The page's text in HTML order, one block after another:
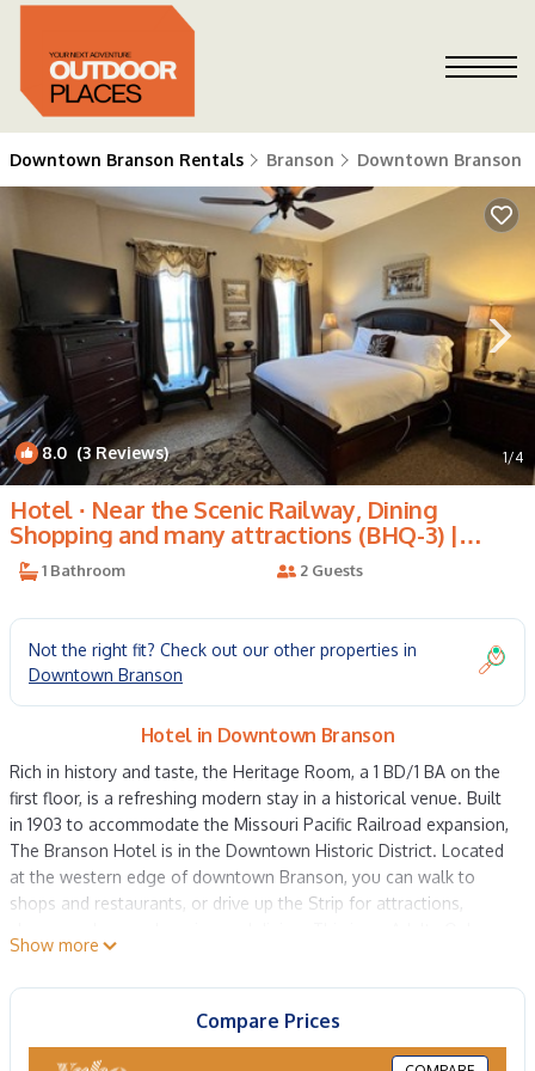
Downtown Branson Rentals Branson Downtown Branson
8.0 (3 Reviews) 1/4
Hotel ∙ Near the Scenic Railway, Dining ️
Shopping ️and many attractions (BHQ-3) |
Hotel in Downtown Branson
1 Bathroom 2 Guests
Not the right fit? Check out our other properties in
Downtown Branson
Hotel in Downtown Branson
Rich in history and taste, the Heritage Room, a 1 BD/1 BA on the
first floor, is a refreshing modern stay in a historical venue. Built
in 1903 to accommodate the Missouri Pacific Railroad expansion,
The Branson Hotel is in the Downtown Historic District. Located
at the western edge of downtown Branson, you can walk to
shops and restaurants, or drive up the Strip for attractions,
hotel! The Branson Hotel offers contactless check-in and does
Attached private bathroom
Mini fridge
Show more
Compare Prices